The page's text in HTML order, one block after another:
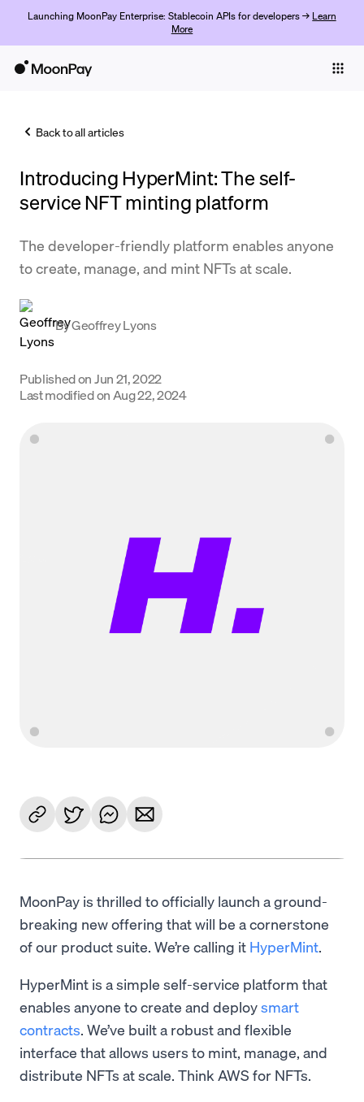
Launching MoonPay Enterprise: Stablecoin APIs for developers → Learn
More
Trade
Company
Learn
Support
Language
Back to all articles
Introducing HyperMint: The self-
service NFT minting platform
The developer-friendly platform enables anyone
to create, manage, and mint NFTs at scale.
ByGeoffrey Lyons
Published onJun 21, 2022
Last modified on Aug 22, 2024
MoonPay is thrilled to officially launch a ground-
breaking new offering that will be a cornerstone
of our product suite. We’re calling it HyperMint.
HyperMint is a simple self-service platform that
enables anyone to create and deploysmart
contracts. We’ve built a robust and flexible
interface that allows users to mint, manage, and
distribute NFTs at scale. Think AWS for NFTs.